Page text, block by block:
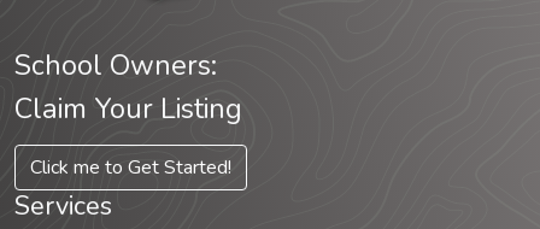
School Owners:
Claim Your Listing
Click me to Get Started!
Services